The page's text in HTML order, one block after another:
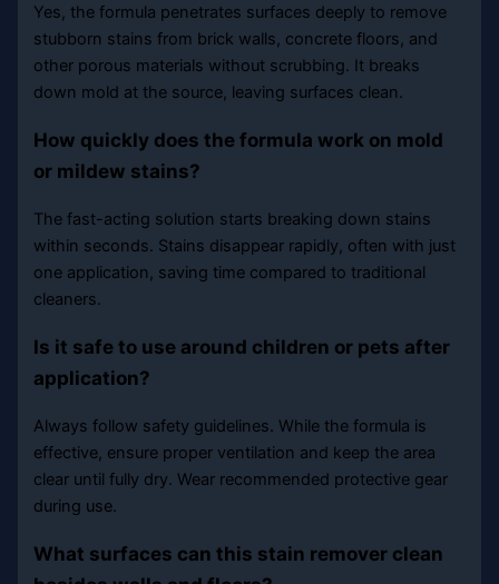
Yes, the formula penetrates surfaces deeply to remove
stubborn stains from brick walls, concrete floors, and
other porous materials without scrubbing. It breaks
down mold at the source, leaving surfaces clean.
How quickly does the formula work on mold
or mildew stains?
The fast-acting solution starts breaking down stains
within seconds. Stains disappear rapidly, often with just
one application, saving time compared to traditional
cleaners.
Is it safe to use around children or pets after
application?
Always follow safety guidelines. While the formula is
effective, ensure proper ventilation and keep the area
clear until fully dry. Wear recommended protective gear
during use.
What surfaces can this stain remover clean